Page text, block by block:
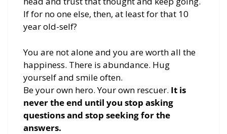
If for no one else, then, at least for that 10
year old-self?
You are not alone and you are worth all the
happiness. There is abundance. Hug
yourself and smile often.
Be your own hero. Your own rescuer. It is
never the end until you stop asking
questions and stop seeking for the
answers.